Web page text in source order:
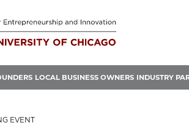
LOCAL BUSINESS OWNERS INDUSTRY
EVENT